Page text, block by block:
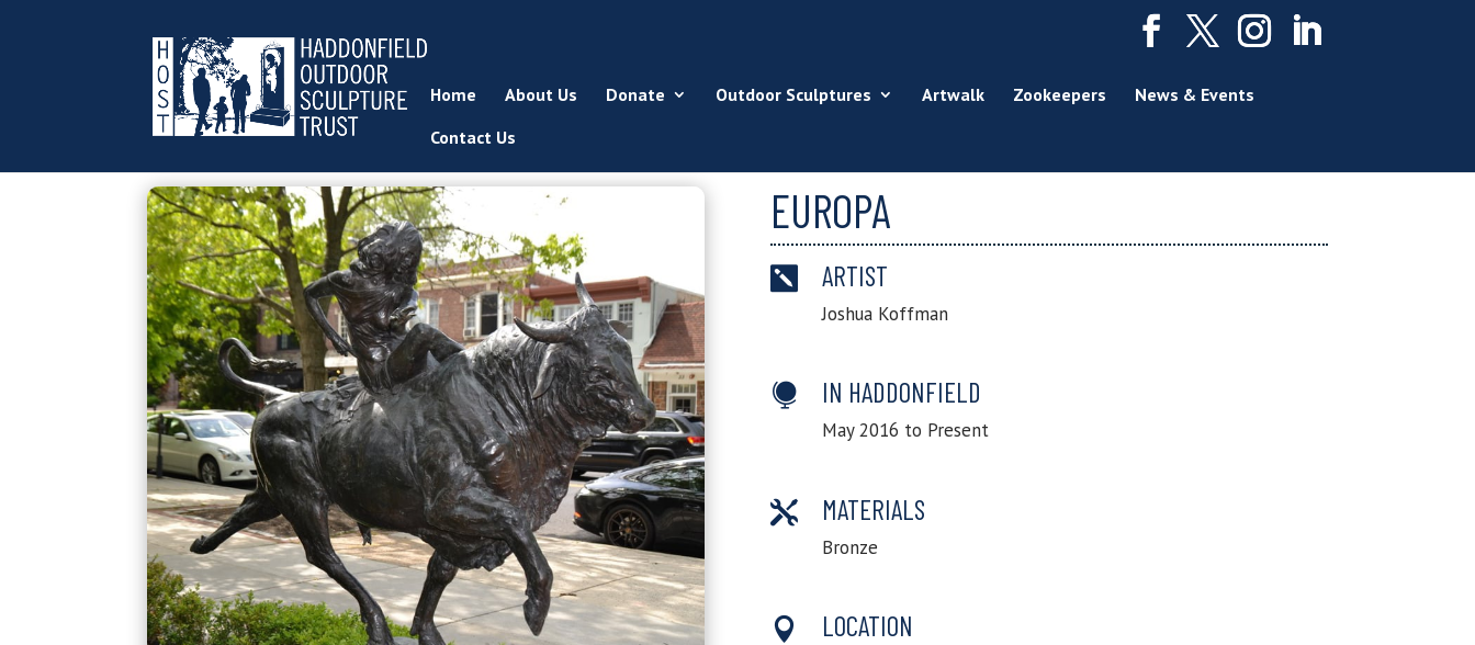
Home About Us Donate Outdoor Sculptures Artwalk Zookeepers
News & Events
Contact Us
EUROPA
 ARTIST
Joshua Koffman
 IN HADDONFIELD
May 2016 to Present
 MATERIALS
Bronze
 LOCATION